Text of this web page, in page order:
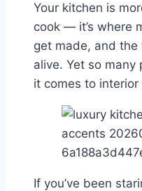
Your kitchen is
cook — it’s where
get made, and the
alive. Yet so many
it comes to interior
If you’ve been